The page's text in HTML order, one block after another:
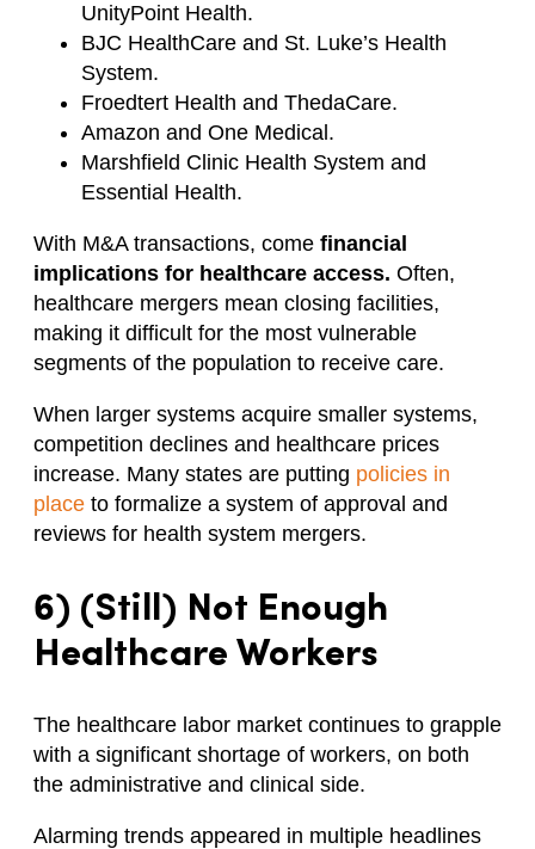
UnityPoint Health.
BJC HealthCare and St. Luke’s Health
System.
Froedtert Health and ThedaCare.
Amazon and One Medical.
Marshfield Clinic Health System and
Essential Health.
With M&A transactions, come financial
implications for healthcare access. Often,
healthcare mergers mean closing facilities,
making it difficult for the most vulnerable
segments of the population to receive care.
When larger systems acquire smaller systems,
competition declines and healthcare prices
increase. Many states are putting policies in
place to formalize a system of approval and
reviews for health system mergers.
6) (Still) Not Enough
Healthcare Workers
The healthcare labor market continues to grapple
with a significant shortage of workers, on both
the administrative and clinical side.
Alarming trends appeared in multiple headlines